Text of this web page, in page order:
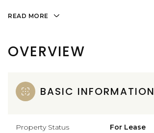
READ MORE
OVERVIEW
BASIC INFORMATION
Property Status For Lease